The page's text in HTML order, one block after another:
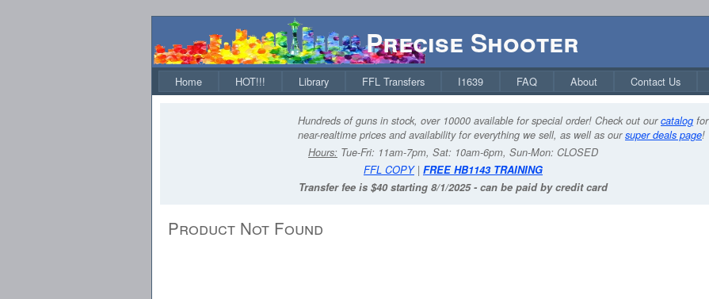
Precise Shooter
Home HOT!!! Library FFL Transfers I1639 FAQ About Contact Us
Hundreds of guns in stock, over 10000 available for special order! Check out ourcatalog for
near-realtime prices and availability for everything we sell, as well as oursuper deals page!
Hours: Tue-Fri: 11am-7pm, Sat: 10am-6pm, Sun-Mon: CLOSED
FFL COPY| FREE HB1143 TRAINING
Transfer fee is $40 starting 8/1/2025 - can be paid by credit card
Product Not Found